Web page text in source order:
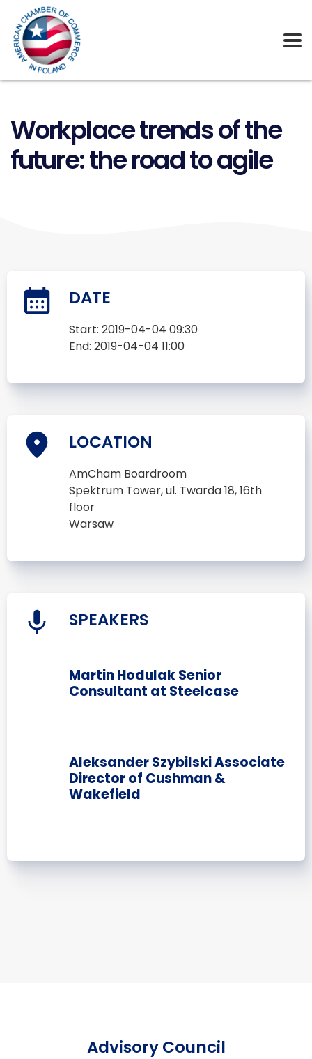
Workplace trends of the
future: the road to agile
DATE
Start: 2019-04-04 09:30
End: 2019-04-04 11:00
LOCATION
AmCham Boardroom
Spektrum Tower, ul. Twarda 18, 16th
floor
Warsaw
SPEAKERS
Martin Hodulak Senior
Consultant at Steelcase
Aleksander Szybilski Associate
Director of Cushman &
Wakefield
Advisory Council